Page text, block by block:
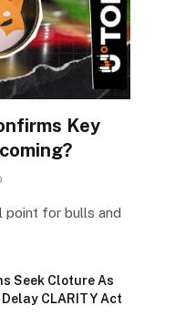
Key
point for bulls and
Seek Cloture As
CLARITY Act